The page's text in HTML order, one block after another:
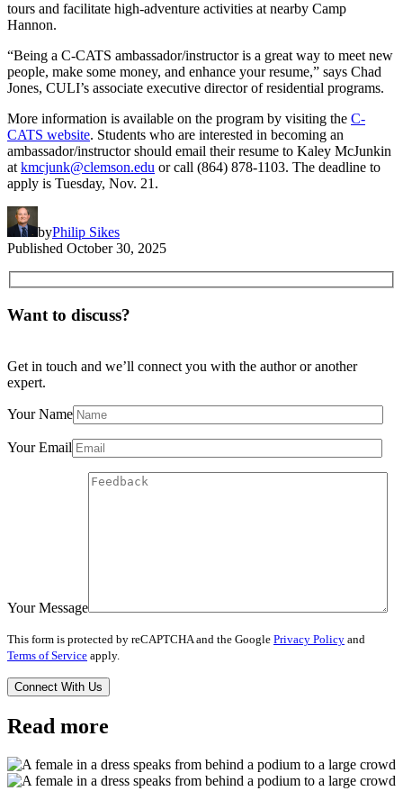
tours and facilitate high-adventure activities at nearby Camp
Hannon.
“Being a C-CATS ambassador/instructor is a great way to meet new
people, make some money, and enhance your resume,” says Chad
Jones, CULI’s associate executive director of residential programs.
More information is available on the program by visiting the C-
CATS website. Students who are interested in becoming an
ambassador/instructor should email their resume to Kaley McJunkin
at kmcjunk@clemson.edu or call (864) 878-1103. The deadline to
apply is Tuesday, Nov. 21.
byPhilip Sikes
Published October 30, 2025
Want to discuss?
Get in touch and we’ll connect you with the author or another
expert.
Your Name
Your Email
Your Message
This form is protected by reCAPTCHA and the Google Privacy Policy and
Terms of Service apply.
Read more